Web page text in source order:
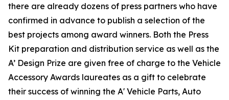
there are already dozens of press partners who have
confirmed in advance to publish a selection of the
best projects among award winners. Both the Press
Kit preparation and distribution service as well as the
A’ Design Prize are given free of charge to the Vehicle
Accessory Awards laureates as a gift to celebrate
their success of winning the A' Vehicle Parts, Auto